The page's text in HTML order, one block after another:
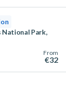
National Park,
From
€32